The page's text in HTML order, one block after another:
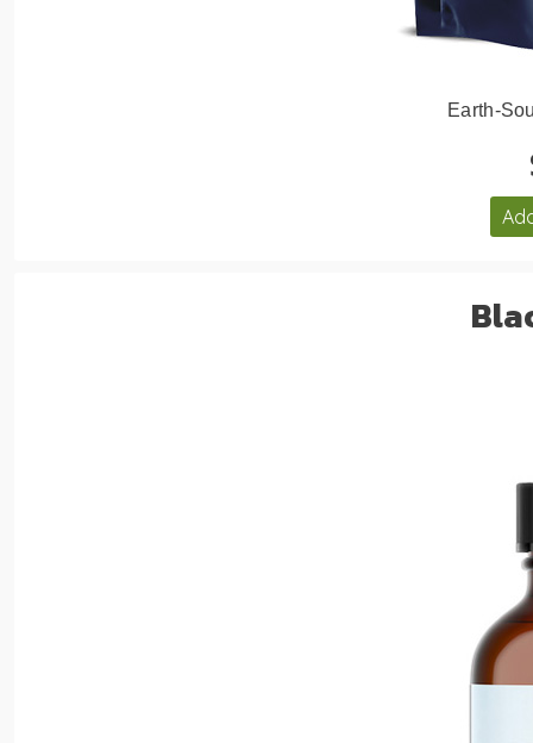
Earth-